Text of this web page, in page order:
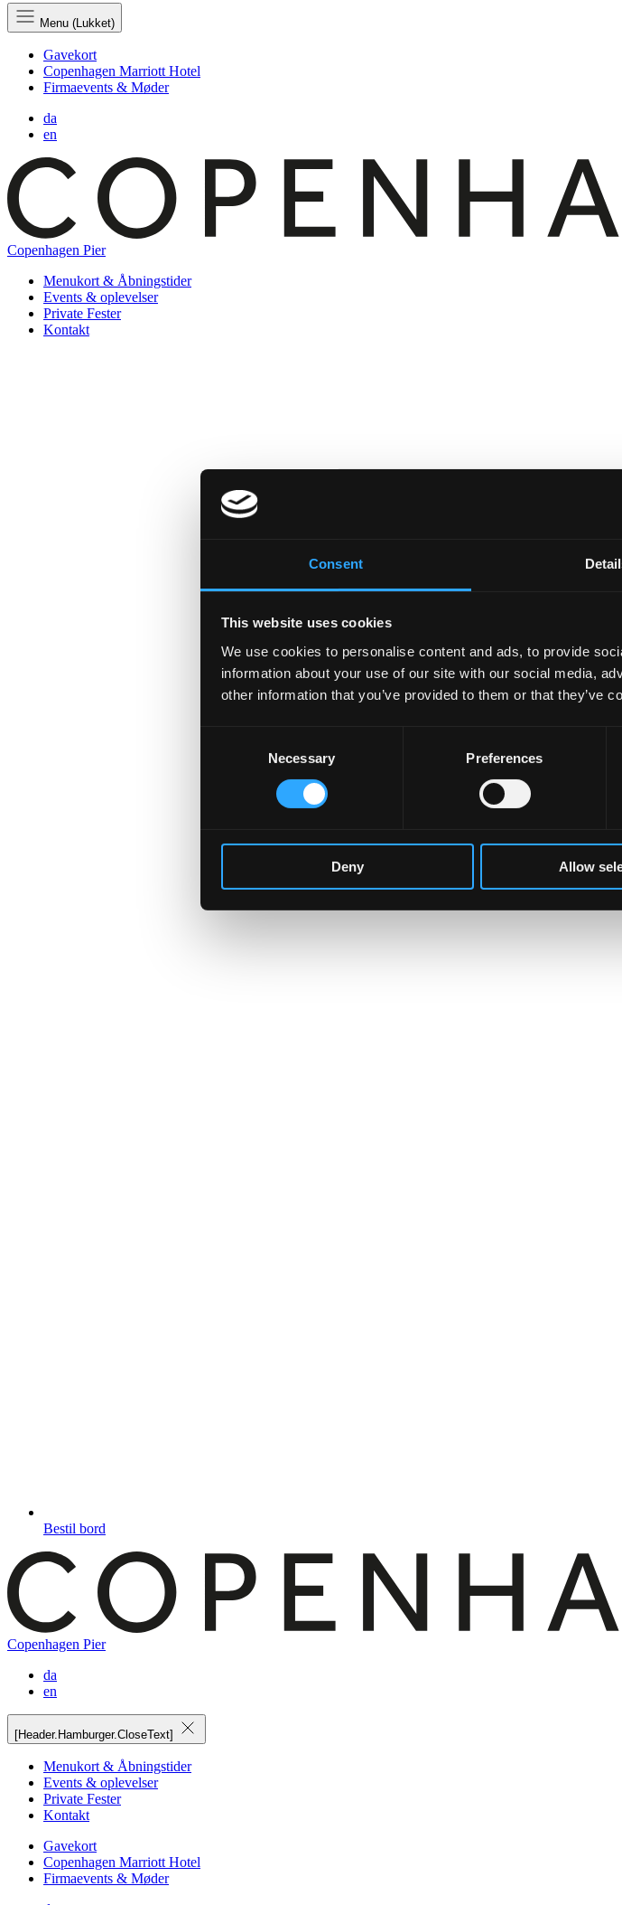
Consent
This website uses cookies
We use cookies to personalise content and ads, to provide
information about your use of our site with our social media,
other information that you’ve provided to them or that they’ve
Necessary Preferences
Deny Allow
Menu (Lukket)
Gavekort
Copenhagen Marriott Hotel
Firmaevents & Møder
da
en
Copenhagen Pier
Menukort & Åbningstider
Events & oplevelser
Private Fester
Kontakt
Bestil bord
Copenhagen Pier
da
en
[Header.Hamburger.CloseText]
Menukort & Åbningstider
Events & oplevelser
Private Fester
Kontakt
Gavekort
Copenhagen Marriott Hotel
Firmaevents & Møder